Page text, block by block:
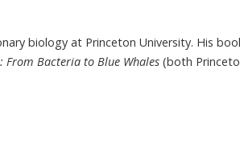
biology at Princeton University. His
From Bacteria to Blue Whales (both